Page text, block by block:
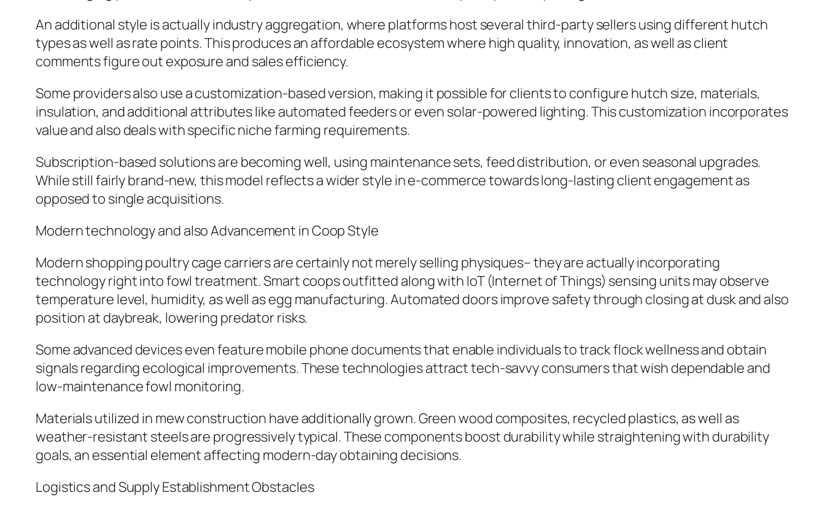
An additional style is actually industry aggregation, where platforms host several third-party sellers using different hutch
types as well as rate points. This produces an affordable ecosystem where high quality, innovation, as well as client
comments figure out exposure and sales efficiency.
Some providers also use a customization-based version, making it possible for clients to configure hutch size, materials,
insulation, and additional attributes like automated feeders or even solar-powered lighting. This customization incorporates
value and also deals with specific niche farming requirements.
Subscription-based solutions are becoming well, using maintenance sets, feed distribution, or even seasonal upgrades.
While still fairly brand-new, this model reflects a wider style in e-commerce towards long-lasting client engagement as
opposed to single acquisitions.
Modern technology and also Advancement in Coop Style
Modern shopping poultry cage carriers are certainly not merely selling physiques– they are actually incorporating
technology right into fowl treatment. Smart coops outfitted along with IoT (Internet of Things) sensing units may observe
temperature level, humidity, as well as egg manufacturing. Automated doors improve safety through closing at dusk and also
position at daybreak, lowering predator risks.
Some advanced devices even feature mobile phone documents that enable individuals to track flock wellness and obtain
signals regarding ecological improvements. These technologies attract tech-savvy consumers that wish dependable and
low-maintenance fowl monitoring.
Materials utilized in mew construction have additionally grown. Green wood composites, recycled plastics, as well as
weather-resistant steels are progressively typical. These components boost durability while straightening with durability
goals, an essential element affecting modern-day obtaining decisions.
Logistics and Supply Establishment Obstacles